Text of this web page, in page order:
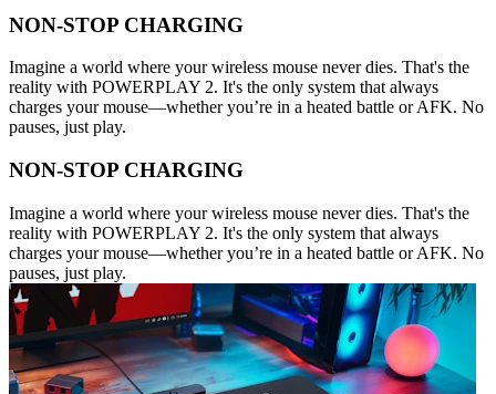
NON-STOP CHARGING
Imagine a world where your wireless mouse never dies. That's the
reality with POWERPLAY 2. It's the only system that always
charges your mouse—whether you’re in a heated battle or AFK. No
pauses, just play.
NON-STOP CHARGING
Imagine a world where your wireless mouse never dies. That's the
reality with POWERPLAY 2. It's the only system that always
charges your mouse—whether you’re in a heated battle or AFK. No
pauses, just play.